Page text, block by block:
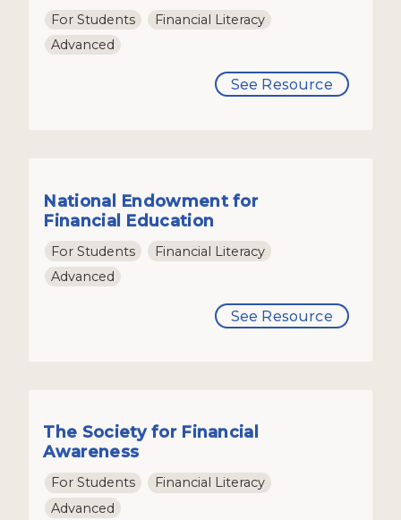
For Students
Financial Literacy
Advanced
See Resource
National Endowment for
Financial Education
For Students
Financial Literacy
Advanced
See Resource
The Society for Financial
Awareness
For Students
Financial Literacy
Advanced